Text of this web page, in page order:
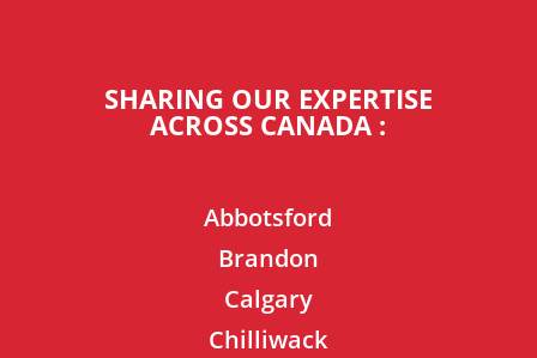
SHARING OUR EXPERTISE
ACROSS CANADA :
Abbotsford
Brandon
Calgary
Chilliwack